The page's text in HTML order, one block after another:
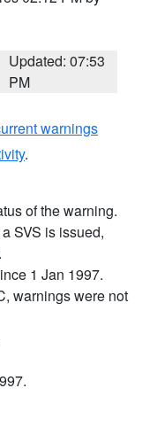
Updated: 07:53
PM
warnings
.
of the warning.
SVS is issued,
1 Jan 1997.
warnings were not